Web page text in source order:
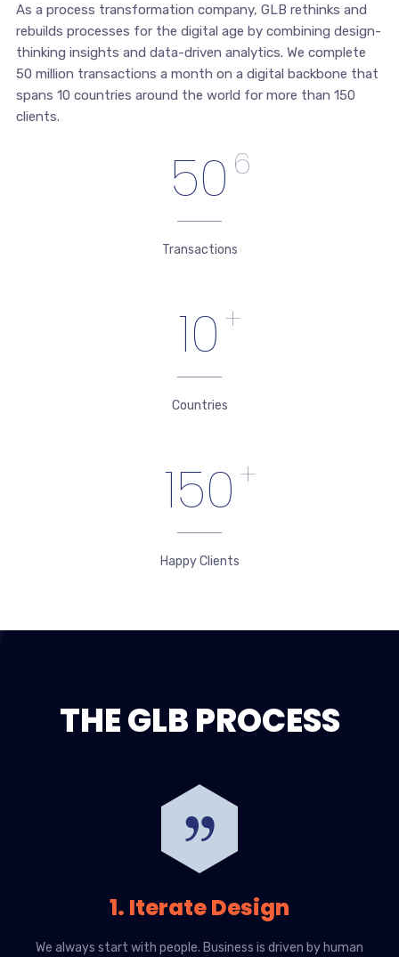
As a process transformation company, GLB rethinks and
rebuilds processes for the digital age by combining design-
thinking insights and data-driven analytics. We complete
50 million transactions a month on a digital backbone that
spans 10 countries around the world for more than 150
clients.
50 6
Transactions
10 +
Countries
150 +
Happy Clients
THE GLB PROCESS
1. Iterate Design
We always start with people. Business is driven by human